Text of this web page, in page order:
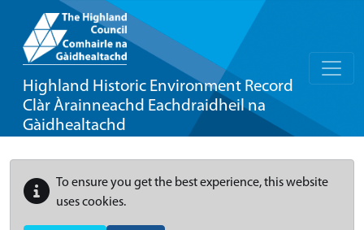
Highland Historic Environment Record
Clàr Àrainneachd Eachdraidheil na
Gàidhealtachd
To ensure you get the best experience, this website
uses cookies.